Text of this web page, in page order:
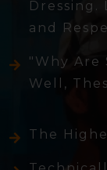
and
"Why Are
Well,
The